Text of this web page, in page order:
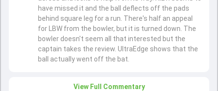
have missed it and the ball deflects off the pads
behind square leg for a run. There's half an appeal
for LBW from the bowler, but it is turned down. The
bowler doesn't seem all that interested but the
captain takes the review. UltraEdge shows that the
ball actually went off the bat.
View Full Commentary